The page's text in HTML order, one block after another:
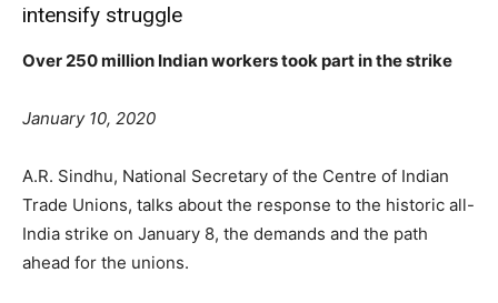
intensify struggle
Over 250 million Indian workers took part in the strike
January 10, 2020
A.R. Sindhu, National Secretary of the Centre of Indian
Trade Unions, talks about the response to the historic all-
India strike on January 8, the demands and the path
ahead for the unions.